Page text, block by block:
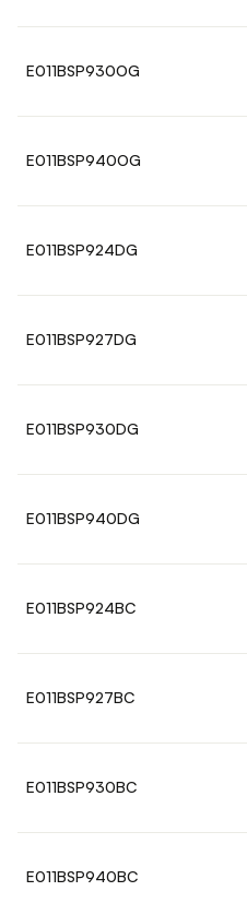
E011BSP930OG
E011BSP940OG
E011BSP924DG
E011BSP927DG
E011BSP930DG
E011BSP940DG
E011BSP924BC
E011BSP927BC
E011BSP930BC
E011BSP940BC